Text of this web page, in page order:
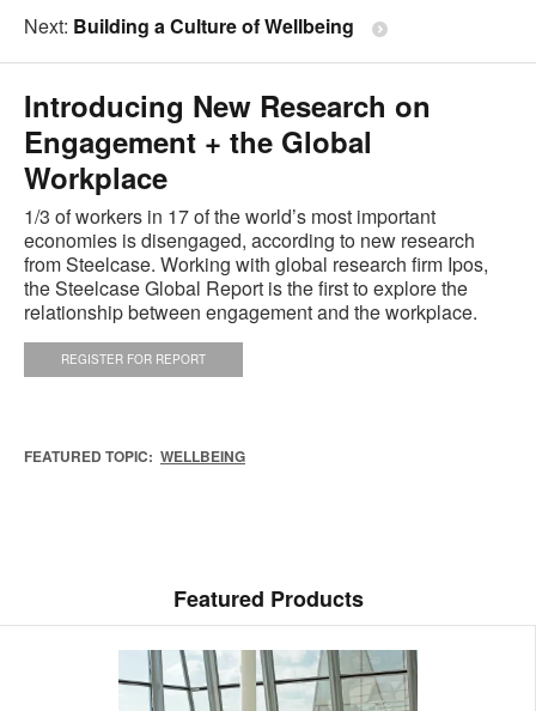
Next: Building a Culture of Wellbeing
Introducing New Research on
Engagement + the Global
Workplace
1/3 of workers in 17 of the world’s most important
economies is disengaged, according to new research
from Steelcase. Working with global research firm Ipos,
the Steelcase Global Report is the first to explore the
relationship between engagement and the workplace.
REGISTER FOR REPORT
FEATURED TOPIC: WELLBEING
Featured Products